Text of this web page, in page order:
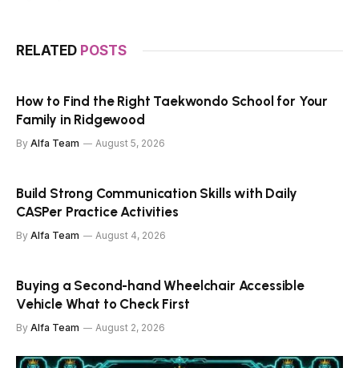
RELATED POSTS
How to Find the Right Taekwondo School for Your
Family in Ridgewood
By Alfa Team August 5, 2026
Build Strong Communication Skills with Daily
CASPer Practice Activities
By Alfa Team August 4, 2026
Buying a Second-hand Wheelchair Accessible
Vehicle What to Check First
By Alfa Team August 2, 2026